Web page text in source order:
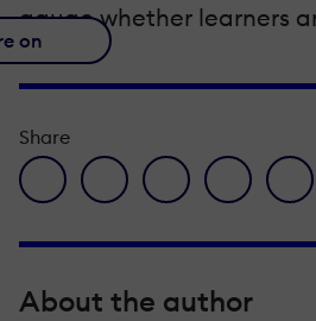
gauge whether learners
on
Share
facebook icon
twitter iconlinkedin iconpinterest icon
About the author